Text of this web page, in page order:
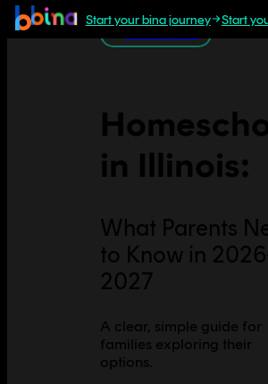
Start your bina journey Start
in Illinois:
What Parents
to Know in
2027
A clear, simple guide for
families exploring their
options.